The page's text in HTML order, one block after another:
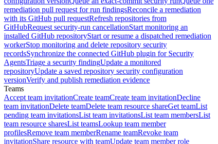
remediation pull request for run findingsReconcile a remediation
with its GitHub pull requestRefresh repositories from
GitHubRequest security-run cancellationStart monitoring an
installed GitHub repositoryStart or resume a dispatched remediation
workerStop monitoring and delete repository security
recordsSynchronize the connected GitHub plugin for Security
AgentsTriage a security findingUpdate a monitored
repositoryUpdate a saved repository security configuration
versionVerify and publish remediation evidence
Teams
Accept team invitationCreate teamCreate team invitationDecline
team invitationDelete teamDelete team resource shareGet teamList
pending team invitationsList team invitationsList team membersList
team resource sharesList teamsLookup team member
profilesRemove team memberRename teamRevoke team
invitationShare resource with teamUpdate team member role